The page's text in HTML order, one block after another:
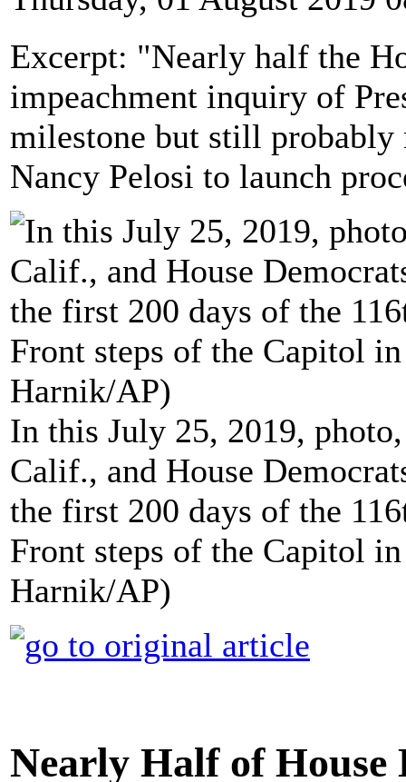
Excerpt: "Nearly half the
impeachment inquiry of
milestone but still probably
Nancy Pelosi to launch
In this July 25, 2019,
Calif., and House
the first 200 days of the
Front steps of the Capitol
Harnik/AP)
Nearly Half of House